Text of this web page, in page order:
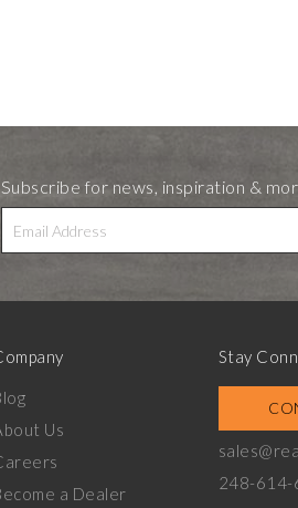
Subscribe for news, inspiration &
Us
a Dealer
Stay
248-614-